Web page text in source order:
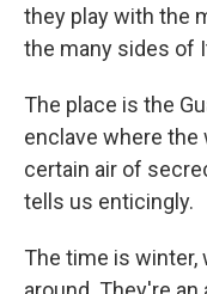
they play with the
the many sides of
The place is the
enclave where the
certain air of
tells us enticingly.
The time is winter,